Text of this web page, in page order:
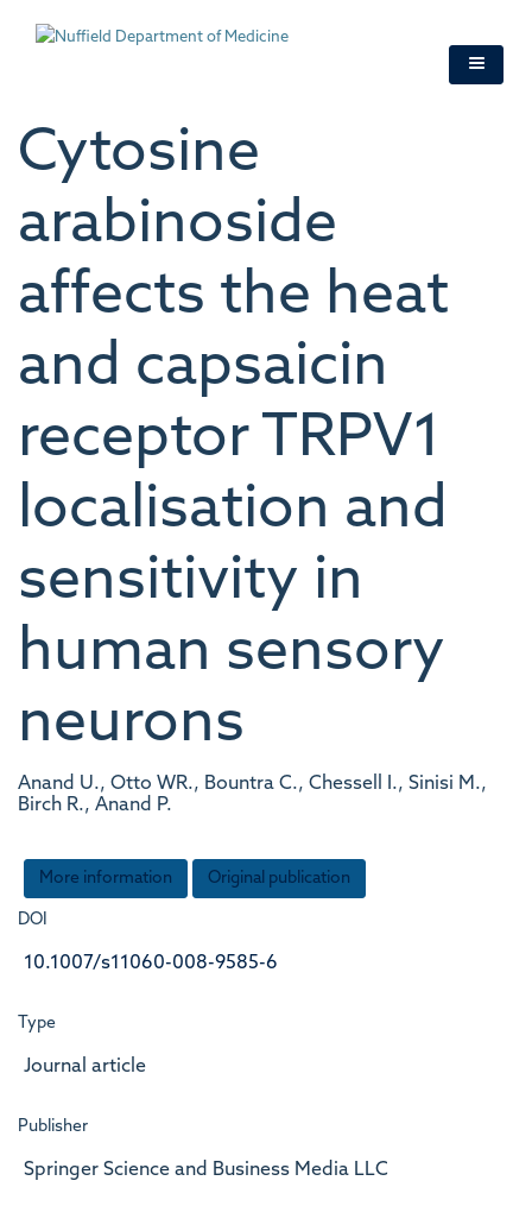
Cytosine
arabinoside
affects the heat
and capsaicin
receptor TRPV1
localisation and
sensitivity in
human sensory
neurons
Anand U., Otto WR., Bountra C., Chessell I., Sinisi M.,
Birch R., Anand P.
More information Original publication
DOI
10.1007/s11060-008-9585-6
Type
Journal article
Publisher
Springer Science and Business Media LLC